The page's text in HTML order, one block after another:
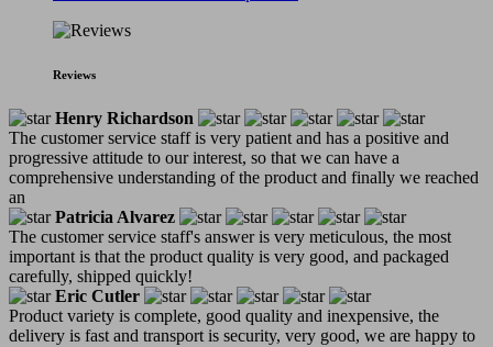
Reviews
Henry Richardson
The customer service staff is very patient and has a positive and
progressive attitude to our interest, so that we can have a
comprehensive understanding of the product and finally we reached
an
Patricia Alvarez
The customer service staff's answer is very meticulous, the most
important is that the product quality is very good, and packaged
carefully, shipped quickly!
Eric Cutler
Product variety is complete, good quality and inexpensive, the
delivery is fast and transport is security, very good, we are happy to